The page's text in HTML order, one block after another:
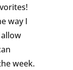
way I
week.